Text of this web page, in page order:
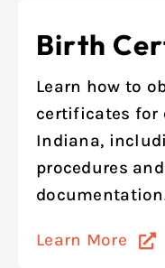
Birth
Learn how to
certificates for
Indiana,
procedures
Learn More